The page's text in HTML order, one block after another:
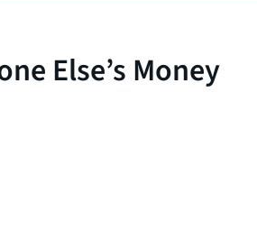
Else’s Money